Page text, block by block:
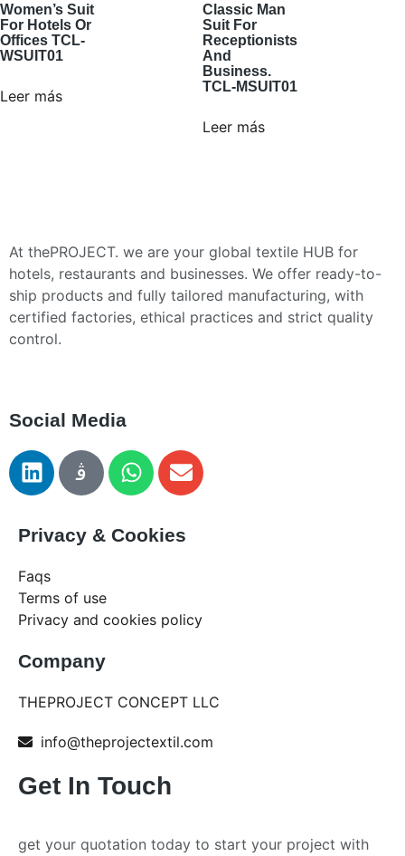
Women’s Suit
For Hotels Or
Offices TCL-
WSUIT01
Leer más
Classic Man
Suit For
Receptionists
And
Business.
TCL-MSUIT01
Leer más
At thePROJECT. we are your global textile HUB for
hotels, restaurants and businesses. We offer ready-to-
ship products and fully tailored manufacturing, with
certified factories, ethical practices and strict quality
control.
Social Media
Privacy & Cookies
Faqs
Terms of use
Privacy and cookies policy
Company
THEPROJECT CONCEPT LLC
info@theprojectextil.com
Get In Touch
get your quotation today to start your project with